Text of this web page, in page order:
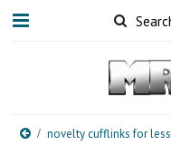
novelty cufflinks for less